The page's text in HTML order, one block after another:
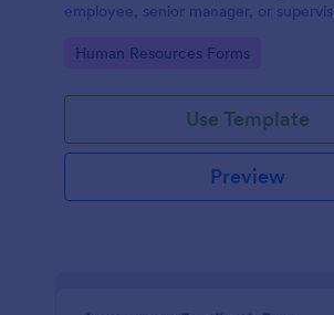
employee, senior manager, or
Go to Category:
Human Resources Forms
Use Template
Preview